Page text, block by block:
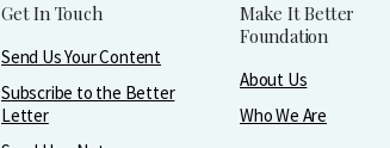
Get In Touch
Send Us Your Content
Subscribe to the Better
Letter
Make It Better
Foundation
About Us
Who We Are